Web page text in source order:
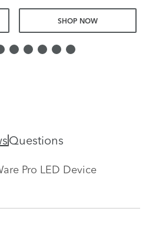
SHOP NOW
Questions
Pro LED Device